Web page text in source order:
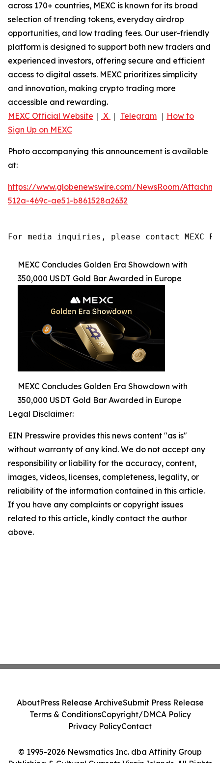
across 170+ countries, MEXC is known for its broad
selection of trending tokens, everyday airdrop
opportunities, and low trading fees. Our user-friendly
platform is designed to support both new traders and
experienced investors, offering secure and efficient
access to digital assets. MEXC prioritizes simplicity
and innovation, making crypto trading more
accessible and rewarding.
MEXC Official Website ｜ X ｜ Telegram ｜ How to
Sign Up on MEXC
Photo accompanying this announcement is available
at:
https://www.globenewswire.com/NewsRoom/
512a-469c-ae51-b861528a2632
For media inquiries, please contact MEXC PR
MEXC Concludes Golden Era Showdown with
350,000 USDT Gold Bar Awarded in Europe
MEXC Concludes Golden Era Showdown with
350,000 USDT Gold Bar Awarded in Europe
Legal Disclaimer:
EIN Presswire provides this news content "as is"
without warranty of any kind. We do not accept any
responsibility or liability for the accuracy, content,
images, videos, licenses, completeness, legality, or
reliability of the information contained in this article.
If you have any complaints or copyright issues
related to this article, kindly contact the author
above.
© 1995-2026 Newsmatics Inc. dba Affinity Group
Publishing & Cultural Currents Virgin Islands. All Rights
AboutPress Release ArchiveSubmit Press Release
Terms & ConditionsCopyright/DMCA Policy
Privacy PolicyContact